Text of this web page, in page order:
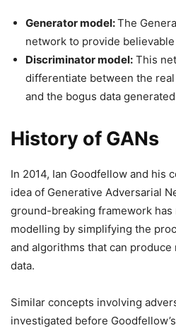
Generator model:The
network to provide believable
Discriminator model: This
differentiate between the
and the bogus data
History of GANs
In 2014, Ian Goodfellow and his
idea of Generative Adversarial
ground-breaking framework
modelling by simplifying the
and algorithms that can
data.
Similar concepts involving
investigated before